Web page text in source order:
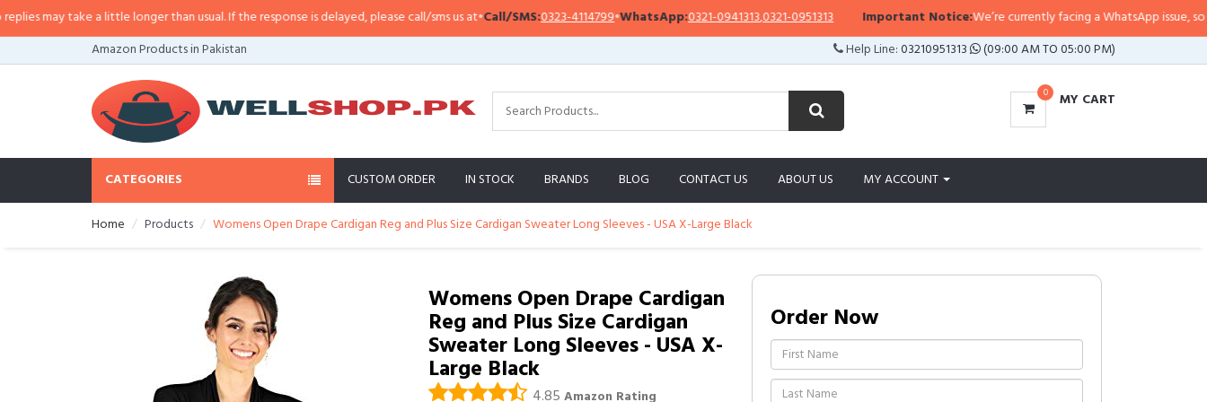
may take a little longer than usual. If the response is delayed, please call/sms us at•Call/SMS:0323-4114799•WhatsApp:0321-0941313,0321-0951313 Important Notice:We’re currently facing a WhatsApp issue, so
Amazon Products in Pakistan
Help Line:03210951313 (09:00 AM TO 05:00 PM)
0 MY CART
CATEGORIES CUSTOM ORDER IN STOCK BRANDS BLOG CONTACT US ABOUT US MY ACCOUNT
Home Products Womens Open Drape Cardigan Reg and Plus Size Cardigan Sweater Long Sleeves - USA X-Large Black
Womens Open Drape Cardigan
Reg and Plus Size Cardigan
Sweater Long Sleeves - USA X-
Large Black
4.85 Amazon Rating
Order Now